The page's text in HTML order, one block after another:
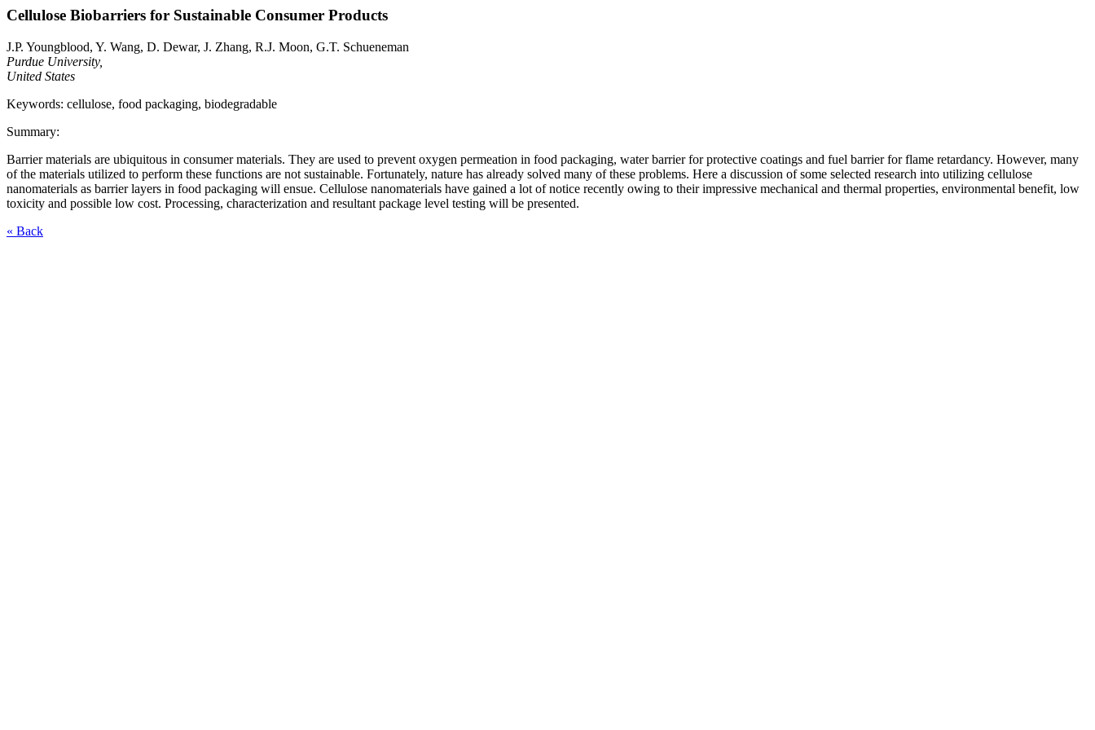
Cellulose Biobarriers for Sustainable Consumer Products
J.P. Youngblood, Y. Wang, D. Dewar, J. Zhang, R.J. Moon, G.T. Schueneman
Purdue University,
United States
Keywords: cellulose, food packaging, biodegradable
Summary:
Barrier materials are ubiquitous in consumer materials. They are used to prevent oxygen permeation in food packaging, water barrier for protective coatings and fuel barrier for flame retardancy. However, many
of the materials utilized to perform these functions are not sustainable. Fortunately, nature has already solved many of these problems. Here a discussion of some selected research into utilizing cellulose
nanomaterials as barrier layers in food packaging will ensue. Cellulose nanomaterials have gained a lot of notice recently owing to their impressive mechanical and thermal properties, environmental benefit, low
toxicity and possible low cost. Processing, characterization and resultant package level testing will be presented.
« Back